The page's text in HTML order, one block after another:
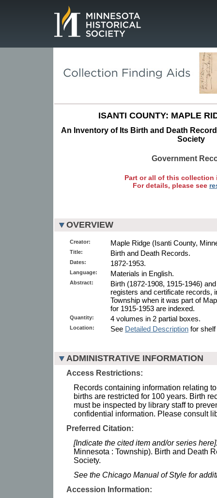
ISANTI COUNTY: MAPLE
An Inventory of Its Birth and Death
Society
Government
Part or all of this collection
For details, please see
OVERVIEW
Creator: Maple Ridge (Isanti County,
Title: Birth and Death Records.
Dates: 1872-1953.
Language: Materials in English.
Abstract:
Birth (1872-1908, 1915-1946)
registers and certificate records,
Township when it was part of
for 1915-1953 are indexed.
Quantity: 4 volumes in 2 partial boxes.
Location: See Detailed Description for
ADMINISTRATIVE INFORMATION
Access Restrictions:
Records containing information relating
births are restricted for 100 years. Birth
must be inspected by library staff to
confidential information. Please consult
Preferred Citation:
[Indicate the cited item and/or series
Minnesota : Township). Birth and Death
Society.
See the Chicago Manual of Style for
Accession Information: